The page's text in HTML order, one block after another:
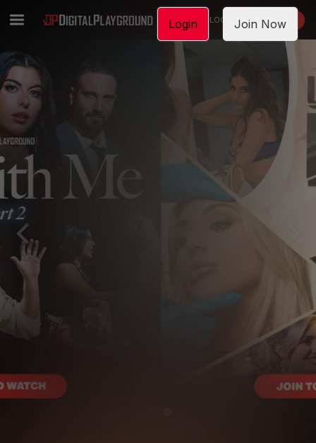
LOGIN JOIN NOW
Login Join Now